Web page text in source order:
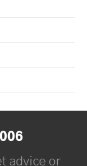
advice or